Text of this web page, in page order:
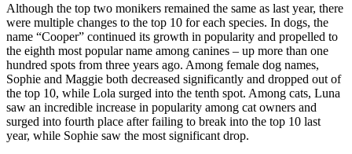
Although the top two monikers remained the same as last year, there
were multiple changes to the top 10 for each species. In dogs, the
name “Cooper” continued its growth in popularity and propelled to
the eighth most popular name among canines – up more than one
hundred spots from three years ago. Among female dog names,
Sophie and Maggie both decreased significantly and dropped out of
the top 10, while Lola surged into the tenth spot. Among cats, Luna
saw an incredible increase in popularity among cat owners and
surged into fourth place after failing to break into the top 10 last
year, while Sophie saw the most significant drop.